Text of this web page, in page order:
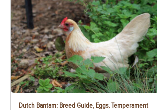
Dutch Bantam: Breed Guide, Eggs, Temperament